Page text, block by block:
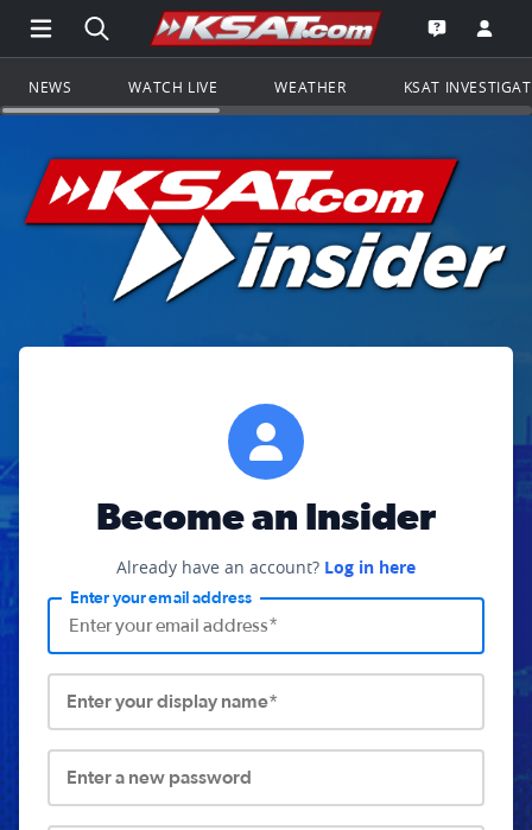
Open Main Menu Navigation
Search all of KSAT.comGo to the
Open the
NEWS WATCH LIVE WEATHER KSAT
Become an Insider
Already have an account? Log in here
Enter your email address
Enter your display name*
Enter a new password